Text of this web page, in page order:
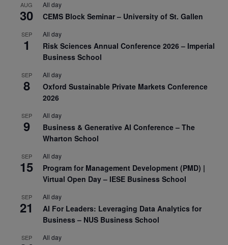
AUG
30
All day
CEMS Block Seminar – University of St. Gallen
SEP
1
All day
Risk Sciences Annual Conference 2026 – Imperial
Business School
SEP
8
All day
Oxford Sustainable Private Markets Conference
2026
SEP
9
All day
Business & Generative AI Conference – The
Wharton School
SEP
15
All day
Program for Management Development (PMD) |
Virtual Open Day – IESE Business School
SEP
21
All day
AI For Leaders: Leveraging Data Analytics for
Business – NUS Business School
SEP All day